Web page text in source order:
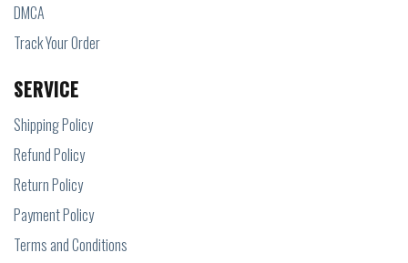
DMCA
Track Your Order
SERVICE
Shipping Policy
Refund Policy
Return Policy
Payment Policy
Terms and Conditions